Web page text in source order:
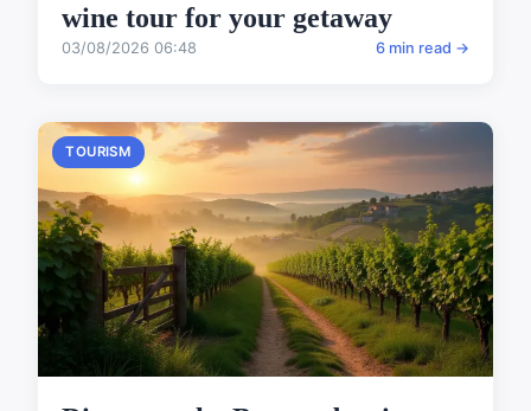
wine tour for your getaway
03/08/2026 06:48 6 min read →
TOURISM